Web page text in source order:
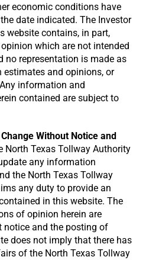
economic conditions have
date indicated. The Investor
website contains, in part,
which are not intended
no representation is made as
estimates and opinions, or
information and
contained are subject to
Without Notice and
North Texas Tollway Authority
any information
the North Texas Tollway
any duty to provide an
in this website. The
of opinion herein are
notice and the posting of
does not imply that there has
of the North Texas Tollway